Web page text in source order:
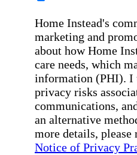
Home Instead's
marketing and
about how Home
care needs, which
information (PHI). I
privacy risks
communications,
an alternative
more details, please
Notice of Privacy